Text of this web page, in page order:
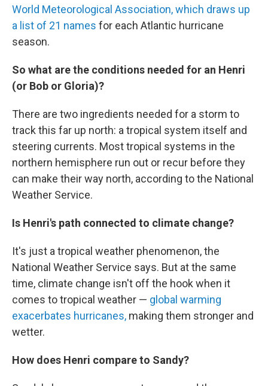
World Meteorological Association, which draws up
a list of 21 names for each Atlantic hurricane
season.
So what are the conditions needed for an Henri
(or Bob or Gloria)?
There are two ingredients needed for a storm to
track this far up north: a tropical system itself and
steering currents. Most tropical systems in the
northern hemisphere run out or recur before they
can make their way north, according to the National
Weather Service.
Is Henri's path connected to climate change?
It's just a tropical weather phenomenon, the
National Weather Service says. But at the same
time, climate change isn't off the hook when it
comes to tropical weather — global warming
exacerbates hurricanes, making them stronger and
wetter.
How does Henri compare to Sandy?